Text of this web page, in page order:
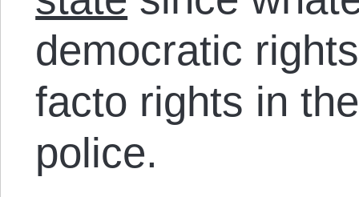
democratic
facto rights in
police.